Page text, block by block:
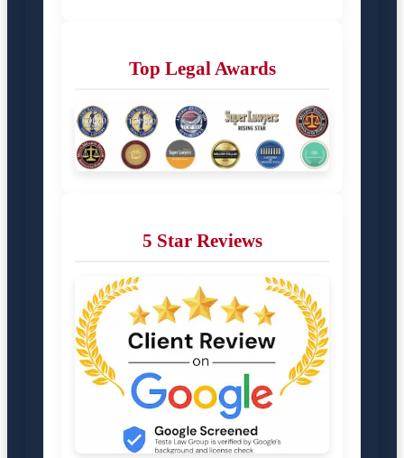
Top Legal Awards
5 Star Reviews